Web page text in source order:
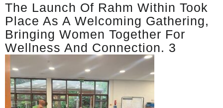
The Launch Of Rahm Within Took
Place As A Welcoming Gathering,
Bringing Women Together For
Wellness And Connection. 3